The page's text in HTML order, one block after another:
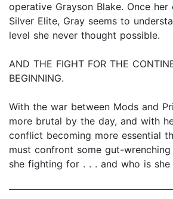
operative Grayson Blake. Once
Silver Elite, Gray seems to
level she never thought possible.
AND THE FIGHT FOR THE
BEGINNING.
With the war between Mods and
more brutal by the day, and with
conflict becoming more essential
must confront some gut-
she fighting for . . . and who is